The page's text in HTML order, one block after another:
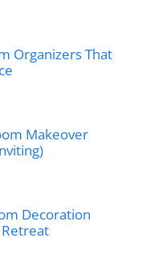
Organizers That
Makeover
Decoration